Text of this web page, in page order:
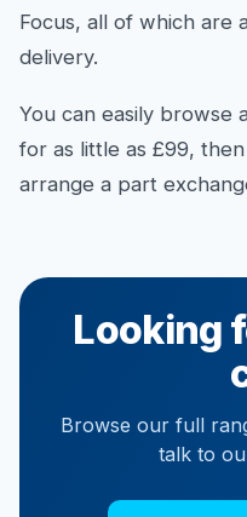
Focus, all of which are
delivery.
You can easily browse
for as little as £99,
arrange a part
Looking
Browse our full
talk to